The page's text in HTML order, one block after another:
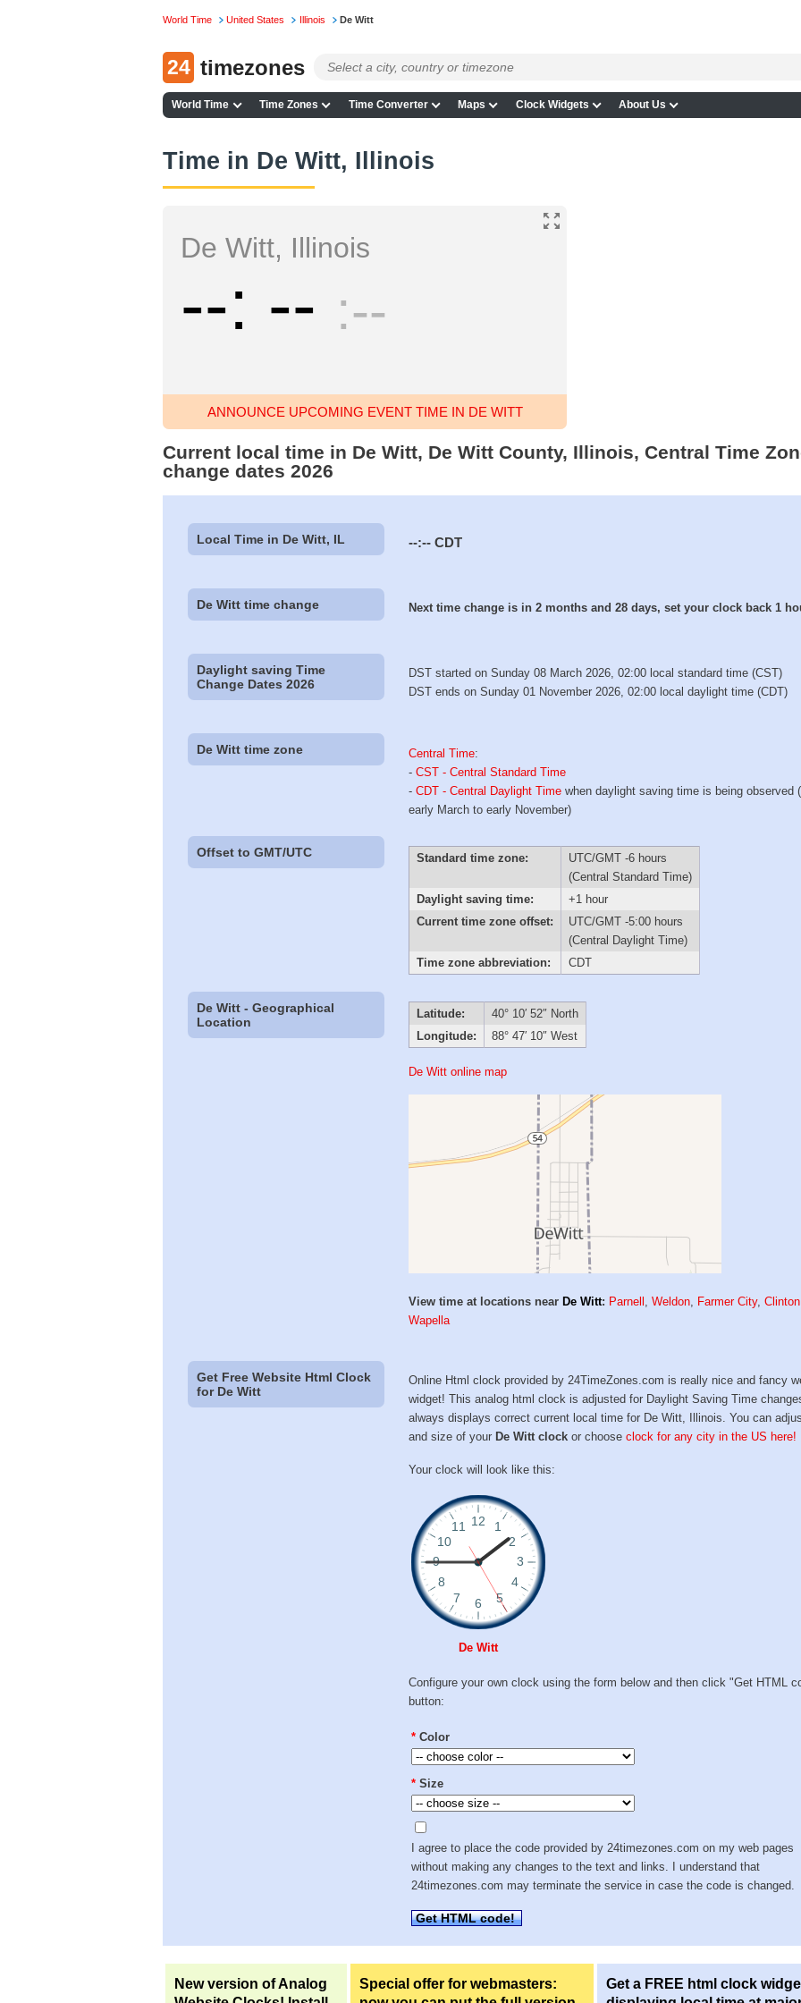
World Time United States Illinois De Witt
24 timezones
World Time Time Zones Time Converter Maps Clock Widgets About Us
Time in De Witt, Illinois
De Witt, Illinois
-- -- --
ANNOUNCE UPCOMING EVENT TIME IN DE WITT
Current local time in De Witt, De Witt County, Illinois, Central Time
change dates 2026
Local Time in De Witt, IL --:-- CDT
De Witt time change Next time change is in 2 months and 28 days, set your clock back 1
Daylight saving Time
Change Dates 2026
DST started on Sunday 08 March 2026, 02:00 local standard time (CST)
DST ends on Sunday 01 November 2026, 02:00 local daylight time (CDT)
De Witt time zone Central Time:
-CST - Central Standard Time
-CDT - Central Daylight Time when daylight saving time is being observed
early March to early November)
Offset to GMT/UTC Standard time zone:
UTC/GMT -6 hours
(Central Standard Time)
Daylight saving time:
+1 hour
Current time zone offset:
UTC/GMT -5:00 hours
(Central Daylight Time)
Time zone abbreviation:
CDT
De Witt - Geographical
Location
Latitude:
40° 10′ 52″ North
Longitude:
88° 47′ 10″ West
De Witt online map
View time at locations near De Witt: Parnell ,Weldon, Farmer City,Clinton
Wapella
Get Free Website Html Clock
for De Witt
Online Html clock provided by 24TimeZones.com is really nice and fancy
widget! This analog html clock is adjusted for Daylight Saving Time
always displays correct current local time for De Witt, Illinois. You can
and size of your De Witt clock or chooseclock for any city in the US here!
Your clock will look like this:
De Witt
Configure your own clock using the form below and then click "Get HTML
button:
* Color
* Size
I agree to place the code provided by 24timezones.com on my web pages
without making any changes to the text and links. I understand that
24timezones.com may terminate the service in case the code is changed.
Get HTML code!
New version of Analog
Special offer for webmasters:
Get a FREE html clock